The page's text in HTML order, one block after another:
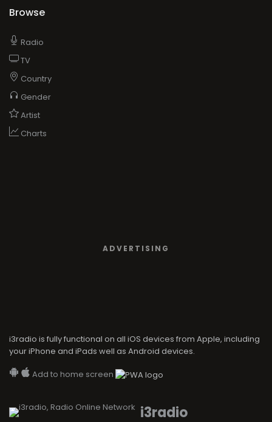
i3radio
Browse
Radio
TV
Country
Gender
Artist
Charts
ADVERTISING
i3radio is fully functional on all iOS devices from Apple, including
your iPhone and iPads well as Android devices.
Add to home screen